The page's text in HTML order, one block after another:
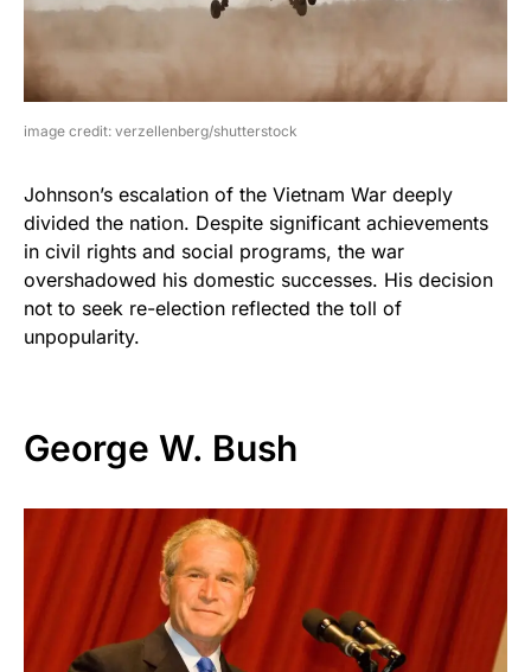
image credit: verzellenberg/shutterstock
Johnson’s escalation of the Vietnam War deeply
divided the nation. Despite significant achievements
in civil rights and social programs, the war
overshadowed his domestic successes. His decision
not to seek re-election reflected the toll of
unpopularity.
George W. Bush